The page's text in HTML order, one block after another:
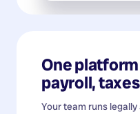
One
payroll,
Your team runs